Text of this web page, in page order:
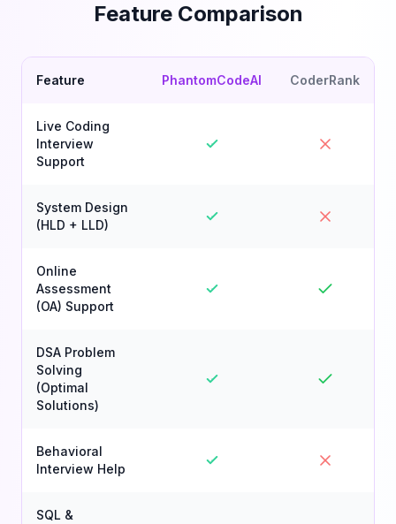
Feature Comparison
Feature PhantomCodeAI CoderRank
Live Coding
Interview
Support
System Design
(HLD + LLD)
Online
Assessment
(OA) Support
DSA Problem
Solving
(Optimal
Solutions)
Behavioral
Interview Help
SQL &